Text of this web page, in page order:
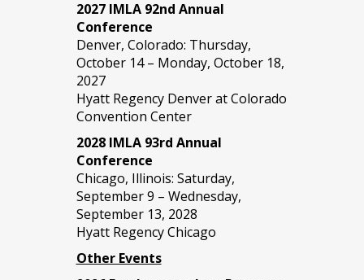
2027 IMLA 92nd Annual
Conference
Denver, Colorado: Thursday,
October 14 – Monday, October 18,
2027
Hyatt Regency Denver at Colorado
Convention Center
2028 IMLA 93rd Annual
Conference
Chicago, Illinois: Saturday,
September 9 – Wednesday,
September 13, 2028
Hyatt Regency Chicago
Other Events